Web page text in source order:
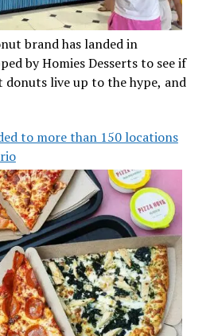
brand has landed in
by Homies Desserts to see if
donuts live up to the hype, and
to more than 150 locations